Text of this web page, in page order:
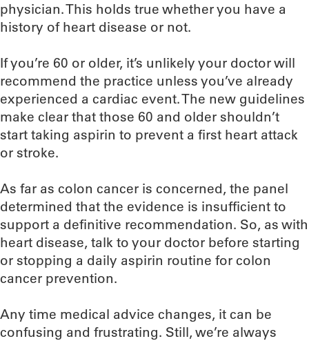
physician. This holds true whether you have a
history of heart disease or not.
If you’re 60 or older, it’s unlikely your doctor will
recommend the practice unless you’ve already
experienced a cardiac event. The new guidelines
make clear that those 60 and older shouldn’t
start taking aspirin to prevent a first heart attack
or stroke.
As far as colon cancer is concerned, the panel
determined that the evidence is insufficient to
support a definitive recommendation. So, as with
heart disease, talk to your doctor before starting
or stopping a daily aspirin routine for colon
cancer prevention.
Any time medical advice changes, it can be
confusing and frustrating. Still, we’re always